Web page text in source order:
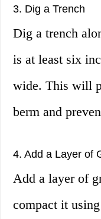
3. Dig a Trench
Dig a trench
is at least six
wide. This will
berm and
4. Add a Layer of
Add a layer of
compact it